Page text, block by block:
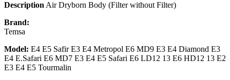
Description Air Dryborn Body (Filter without Filter)
Brand:
Temsa
Model: E4 E5 Safir E3 E4 Metropol E6 MD9 E3 E4 Diamond E3
E4 E.Safari E6 MD7 E3 E4 E5 Safari E6 LD12 13 E6 HD12 13 E2
E3 E4 E5 Tourmalin